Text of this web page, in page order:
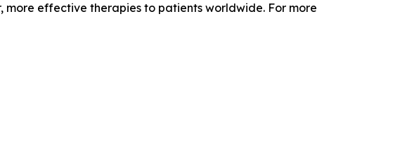
effective therapies to patients worldwide. For more